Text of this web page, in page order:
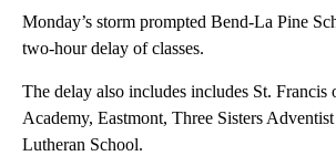
Monday’s storm prompted Bend-La Pine
two-hour delay of classes.
The delay also includes includes St. Francis
Academy, Eastmont, Three Sisters
Lutheran School.